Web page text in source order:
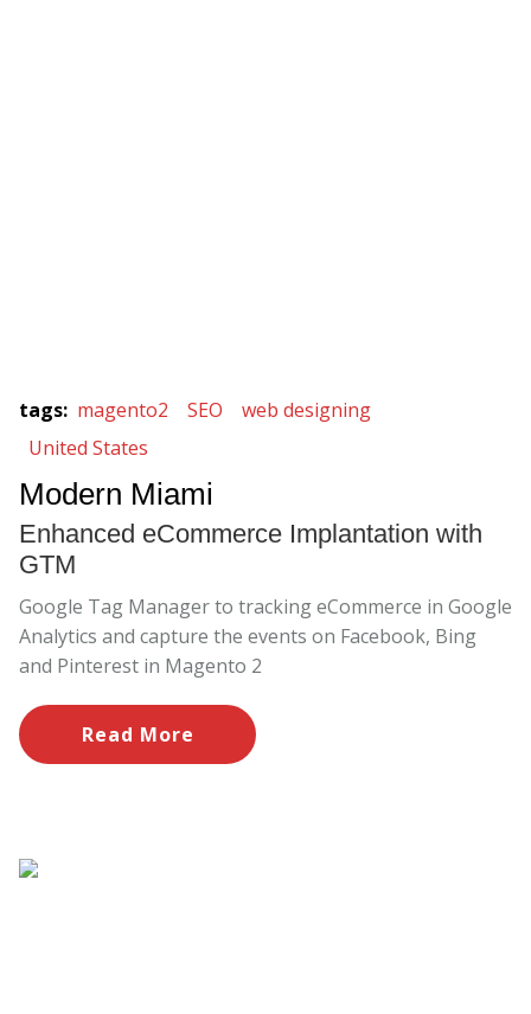
tags: magento2 SEO
web designing
United States
Modern Miami
Enhanced eCommerce Implantation with
GTM
Google Tag Manager to tracking eCommerce in Google
Analytics and capture the events on Facebook, Bing
and Pinterest in Magento 2
Read More